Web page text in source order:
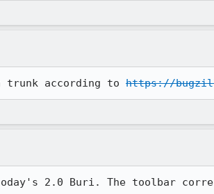
trunk according to https://
2.0 Buri. The toolbar